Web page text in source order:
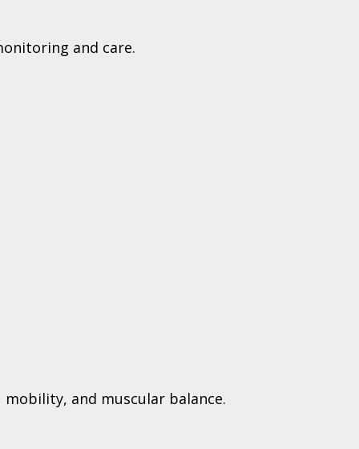
and care.
and muscular balance.